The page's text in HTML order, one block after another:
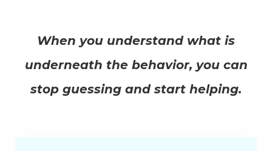
When you understand what is
underneath the behavior, you can
stop guessing and start helping.